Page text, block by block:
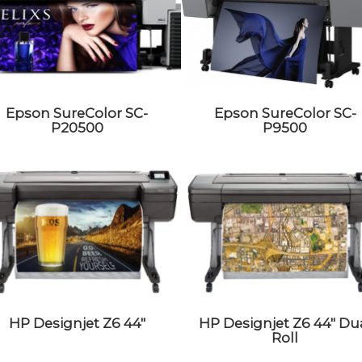
Epson SureColor SC-
P20500
Epson SureColor SC-
P9500
HP Designjet Z6 44″
HP Designjet Z6 44″
Roll